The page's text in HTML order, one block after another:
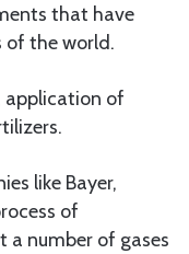
that have
of the world.
application of
like Bayer,
of
number of gases